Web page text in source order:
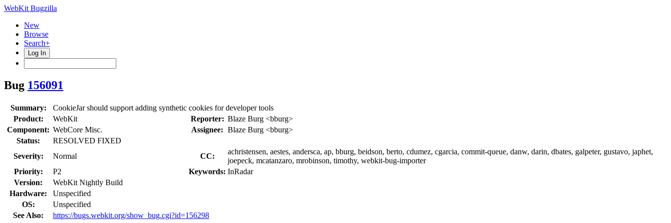
WebKit Bugzilla
New
Browse
Search+
Log In
Bug 156091
Summary:
CookieJar should support adding synthetic cookies for developer tools
Product:
WebKit Reporter: Blaze Burg <bburg>
Component: WebCore Misc. Assignee: Blaze Burg <bburg>
Status:
RESOLVED FIXED
Severity:
Normal CC:
achristensen, aestes, andersca, ap, bburg, beidson, berto, cdumez, cgarcia, commit-queue, danw, darin, dbates, galpeter, gustavo, japhet,
joepeck, mcatanzaro, mrobinson, timothy, webkit-bug-importer
Priority:
P2 Keywords: InRadar
Version:
WebKit Nightly Build
Hardware:
Unspecified
OS:
Unspecified
See Also:
https://bugs.webkit.org/show_bug.cgi?id=156298